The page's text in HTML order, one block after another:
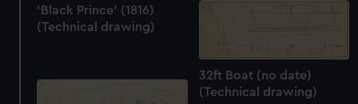
'Black Prince' (1816)
(Technical drawing)
32ft Boat (no date)
(Technical drawing)